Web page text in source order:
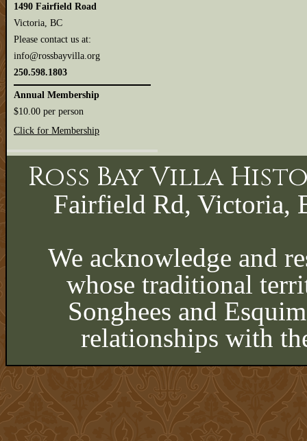
1490 Fairfield Road
Victoria, BC
Please contact us at:
info@rossbayvilla.org
250.598.1803
Annual Membership
$10.00 per person
Click for Membership
Ross Bay Villa
Fairfield Rd, Victoria,
We acknowledge and
whose traditional
Songhees and
relationships with